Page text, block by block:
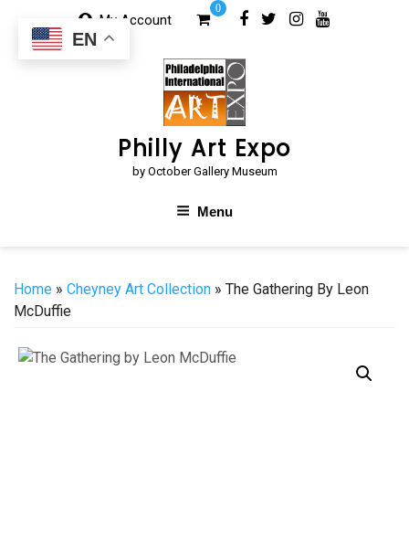
content
My Account
0
Philly Art Expo
by October Gallery Museum
Menu
Home » Cheyney Art Collection » The Gathering By Leon
McDuffie
EN